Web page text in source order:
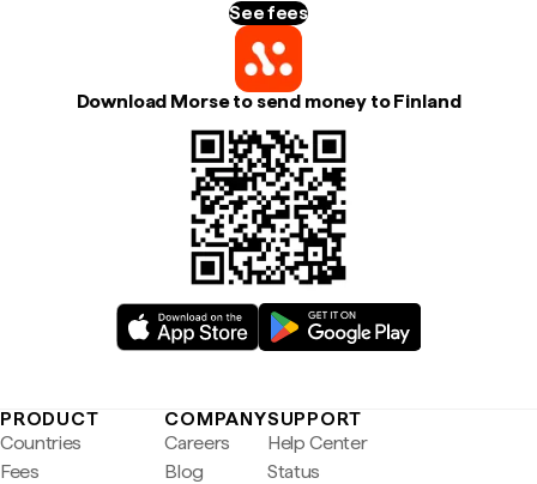
See fees
Download Morse to send money to Finland
PRODUCT
Countries
Fees
COMPANY
Careers
Blog
SUPPORT
Help Center
Status